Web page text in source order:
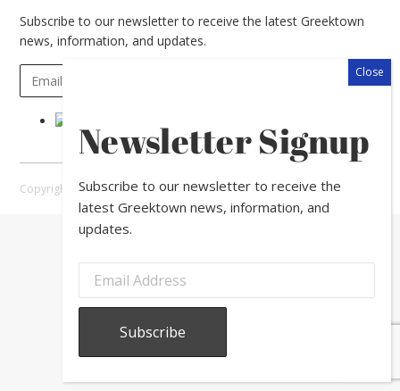
Subscribe to our newsletter to receive the latest Greektown
news, information, and updates.
Copyright © 2026 Greektown Chicago |Sitemap
Newsletter Signup
Subscribe to our newsletter to receive the
latest Greektown news, information, and
updates.